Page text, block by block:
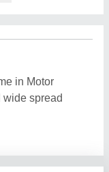
in Motor
wide spread